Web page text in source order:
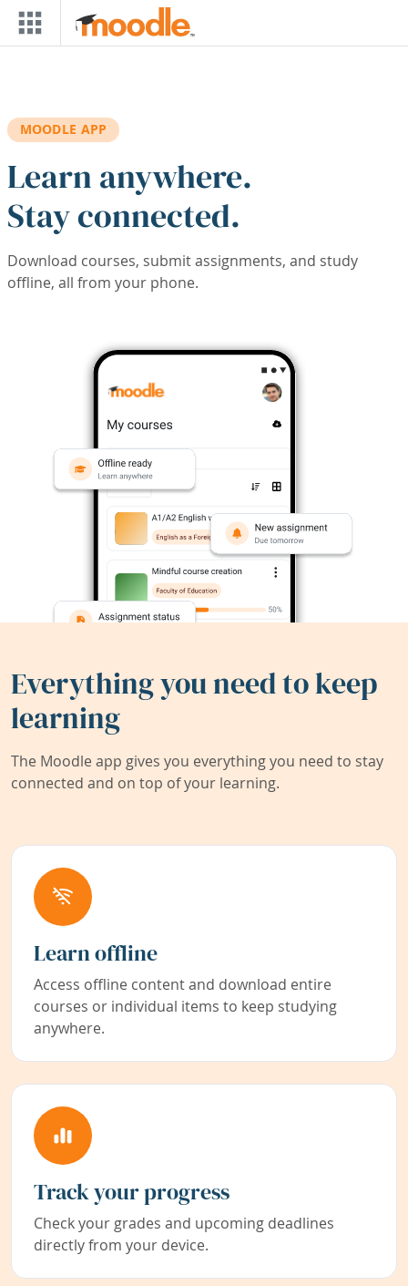
Skip to main content
MOODLE APP
Learn anywhere.
Stay connected.
Download courses, submit assignments, and study
offline, all from your phone.
Everything you need to keep
learning
The Moodle app gives you everything you need to stay
connected and on top of your learning.
Learn offline
Access offline content and download entire
courses or individual items to keep studying
anywhere.
Track your progress
Check your grades and upcoming deadlines
directly from your device.